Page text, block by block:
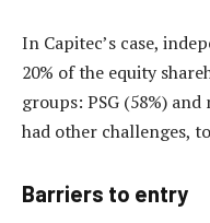
In Capitec’s case,
20% of the equity
groups: PSG (58%)
had other challenges,
Barriers to entry